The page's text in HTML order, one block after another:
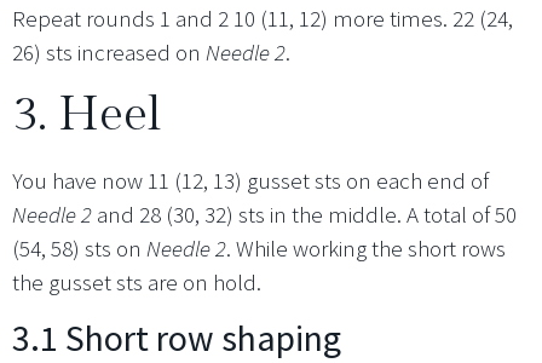
Repeat rounds 1 and 2 10 (11, 12) more times. 22 (24,
26) sts increased on Needle 2.
3. Heel
You have now 11 (12, 13) gusset sts on each end of
Needle 2 and 28 (30, 32) sts in the middle. A total of 50
(54, 58) sts on Needle 2. While working the short rows
the gusset sts are on hold.
3.1 Short row shaping